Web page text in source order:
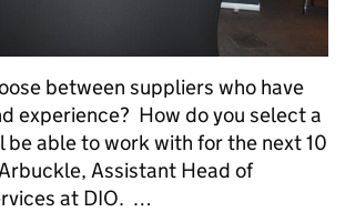
between suppliers who have
experience? How do you select a
be able to work with for the next 10
Assistant Head of
at DIO. …